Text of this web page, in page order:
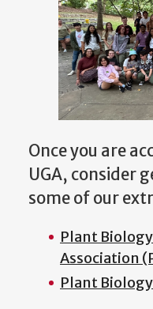
Once you are
UGA, consider
some of our
Plant
Association
Plant